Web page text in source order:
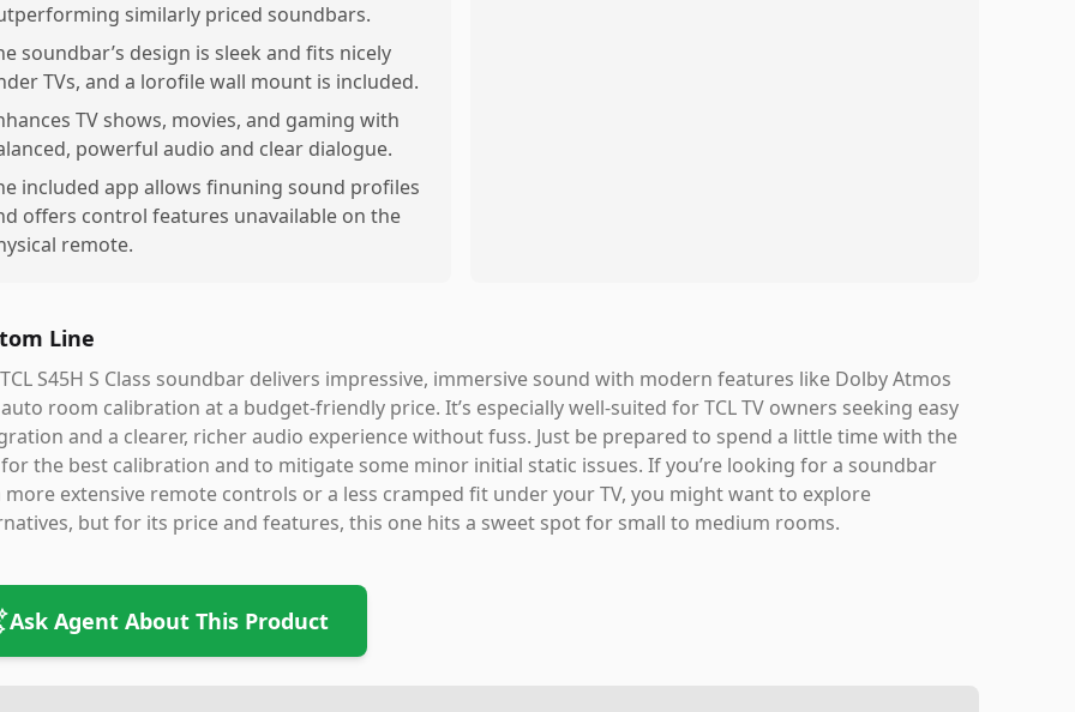
similarly priced soundbars.
soundbar’s design is sleek and fits nicely
TVs, and a lorofile wall mount is included.
TV shows, movies, and gaming with
powerful audio and clear dialogue.
included app allows finuning sound profiles
offers control features unavailable on the
remote.
Line
S45H S Class soundbar delivers impressive, immersive sound with modern features like Dolby Atmos
room calibration at a budget-friendly price. It’s especially well-suited for TCL TV owners seeking easy
and a clearer, richer audio experience without fuss. Just be prepared to spend a little time with the
the best calibration and to mitigate some minor initial static issues. If you’re looking for a soundbar
extensive remote controls or a less cramped fit under your TV, you might want to explore
but for its price and features, this one hits a sweet spot for small to medium rooms.
Ask Agent About This Product